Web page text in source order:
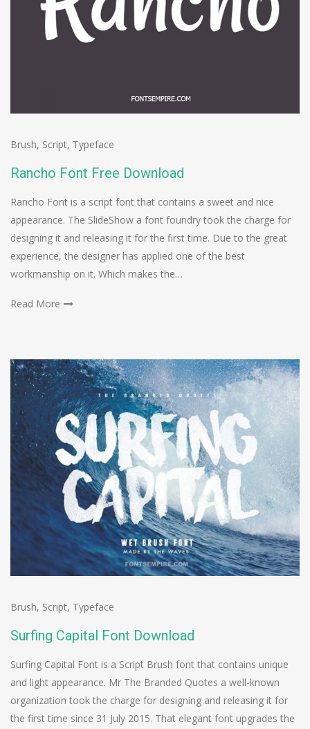
Brush, Script, Typeface
Rancho Font Free Download
Rancho Font is a script font that contains a sweet and nice
appearance. The SlideShow a font foundry took the charge for
designing it and releasing it for the first time. Due to the great
experience, the designer has applied one of the best
workmanship on it. Which makes the…
Read More
Brush, Script, Typeface
Surfing Capital Font Download
Surfing Capital Font is a Script Brush font that contains unique
and light appearance. Mr The Branded Quotes a well-known
organization took the charge for designing and releasing it for
the first time since 31 July 2015. That elegant font upgrades the